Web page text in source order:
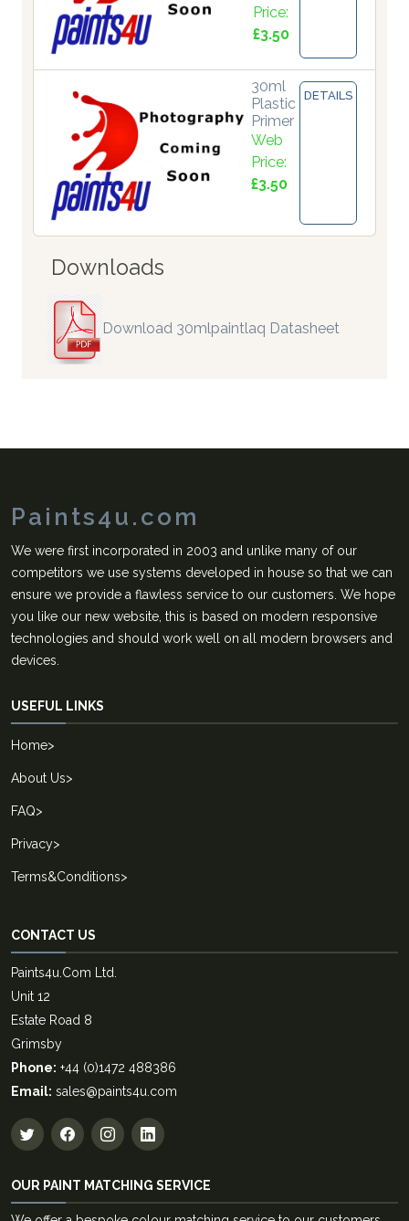
Price:
£3.50
30ml
Plastic
Primer
Web
Price:
£3.50
DETAILS
Downloads
Download 30mlpaintlaq Datasheet
Paints4u.com
We were first incorporated in 2003 and unlike many of our
competitors we use systems developed in house so that we can
ensure we provide a flawless service to our customers. We hope
you like our new website, this is based on modern responsive
technologies and should work well on all modern browsers and
devices.
USEFUL LINKS
Home>
About Us>
FAQ>
Privacy>
Terms&Conditions>
CONTACT US
Paints4u.Com Ltd.
Unit 12
Estate Road 8
Grimsby
Phone: +44 (0)1472 488386
Email: sales@paints4u.com
OUR PAINT MATCHING SERVICE